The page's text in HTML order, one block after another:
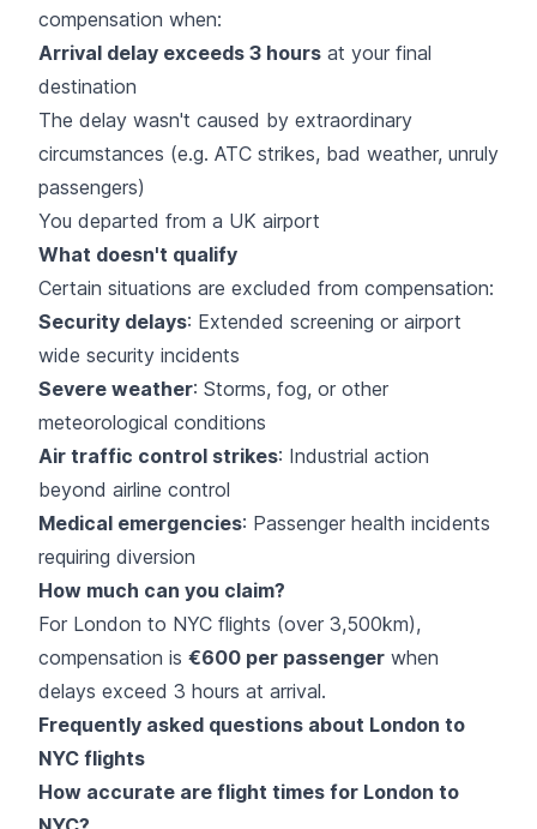
compensation when:
Arrival delay exceeds 3 hours at your final
destination
The delay wasn't caused by extraordinary
circumstances (e.g. ATC strikes, bad weather, unruly
passengers)
You departed from a UK airport
What doesn't qualify
Certain situations are excluded from compensation:
Security delays: Extended screening or airport
wide security incidents
Severe weather: Storms, fog, or other
meteorological conditions
Air traffic control strikes: Industrial action
beyond airline control
Medical emergencies: Passenger health incidents
requiring diversion
How much can you claim?
For London to NYC flights (over 3,500km),
compensation is €600 per passenger when
delays exceed 3 hours at arrival.
Frequently asked questions about London to
NYC flights
How accurate are flight times for London to